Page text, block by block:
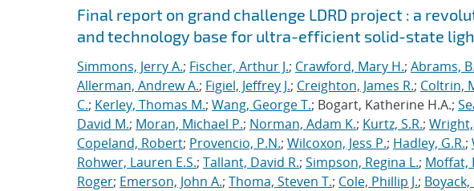
Final report on grand challenge LDRD project : a
and technology base for ultra-efficient solid-state
Simmons, Jerry A.; Fischer, Arthur J.; Crawford, Mary H.; Abrams,
Allerman, Andrew A.; Figiel, Jeffrey J.; Creighton, James R.; Coltrin,
C.; Kerley, Thomas M.; Wang, George T.; Bogart, Katherine H.A.;
David M.; Moran, Michael P.; Norman, Adam K.; Kurtz, S.R.; Wright,
Copeland, Robert; Provencio, P.N.; Wilcoxon, Jess P.; Hadley, G.R.;
Rohwer, Lauren E.S.; Tallant, David R.; Simpson, Regina L.; Moffat,
Roger; Emerson, John A.; Thoma, Steven T.; Cole, Phillip J.; Boyack,